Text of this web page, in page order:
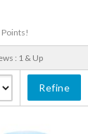
: 1 & Up
Refine